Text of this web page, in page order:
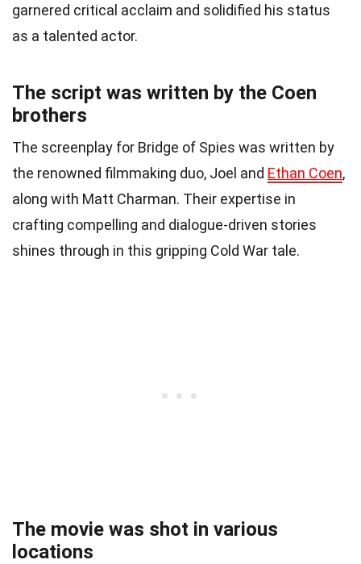
garnered critical acclaim and solidified his status
as a talented actor.
The script was written by the Coen
brothers
The screenplay for Bridge of Spies was written by
the renowned filmmaking duo, Joel and Ethan Coen,
along with Matt Charman. Their expertise in
crafting compelling and dialogue-driven stories
shines through in this gripping Cold War tale.
The movie was shot in various
locations